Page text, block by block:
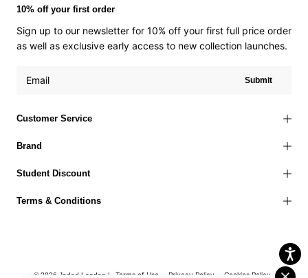
Customer Service
Brand
Student Discount
Terms & Conditions
10% off your first order
Sign up to our newsletter for 10% off your first full price order
as well as exclusive early access to new collection launches.
Submit
© 2026 Jaded London | Terms of Use Privacy Policy Cookies Policy